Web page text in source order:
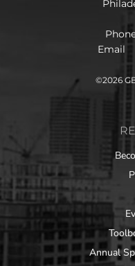
Email
©2026
Annual